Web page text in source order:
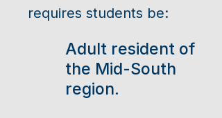
requires students be:
Adult resident of
the Mid-South
region.